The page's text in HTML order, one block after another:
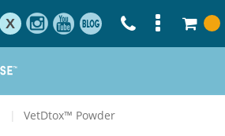
X
VetDtox™ Powder